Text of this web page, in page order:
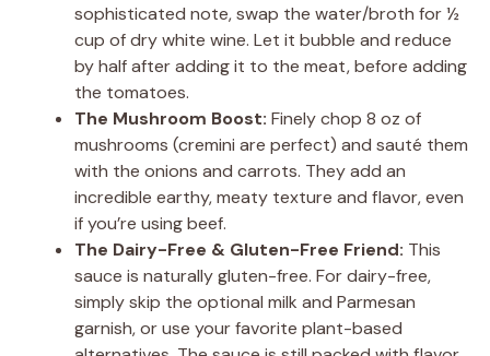
sophisticated note, swap the water/broth for ½
cup of dry white wine. Let it bubble and reduce
by half after adding it to the meat, before adding
the tomatoes.
The Mushroom Boost: Finely chop 8 oz of
mushrooms (cremini are perfect) and sauté them
with the onions and carrots. They add an
incredible earthy, meaty texture and flavor, even
if you’re using beef.
The Dairy-Free & Gluten-Free Friend: This
sauce is naturally gluten-free. For dairy-free,
simply skip the optional milk and Parmesan
garnish, or use your favorite plant-based